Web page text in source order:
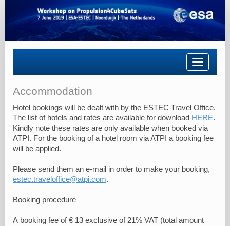
Toggle
Accommodation
Hotel bookings will be dealt with by the ESTEC Travel Office.
The list of hotels and rates are available for download HERE.
Kindly note these rates are only available when booked via
ATPI. For the booking of a hotel room via ATPI a booking fee
will be applied.
Please send them an e-mail in order to make your booking,
estec.traveloffice@atpi.com.
Booking procedure
A booking fee of € 13 exclusive of 21% VAT (total amount